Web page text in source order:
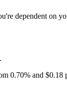
dependent on
0.70% and